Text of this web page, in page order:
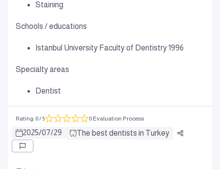
Staining
Schools / educations
Istanbul University Faculty of Dentistry 1996
Specialty areas
Dentist
Rating: 0/ 5 0 Evaluation Process
2025/07/29 The best dentists in Turkey